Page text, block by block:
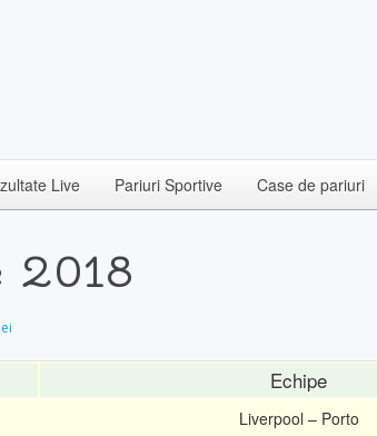
Live Pariuri Sportive Case de pariuri
2018
Echipe
Liverpool – Porto